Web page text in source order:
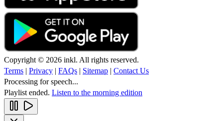
Copyright © 2026 inkl. All rights reserved.
Terms | Privacy | FAQs | Sitemap | Contact Us
Processing for speech...
Playlist ended. Listen to the morning edition